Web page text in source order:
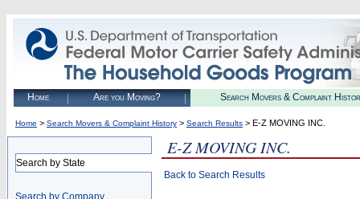
Home Are you Moving? Search Movers & Complaint
Home > Search Movers & Complaint History > Search Results > E-Z MOVING INC.
Search by State
Search by Company
E-Z MOVING INC.
Back to Search Results